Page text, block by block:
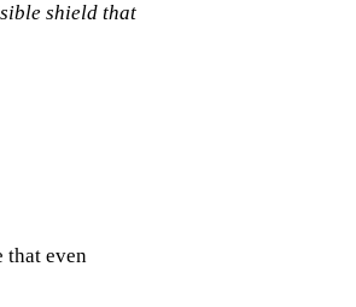
shield that
that even